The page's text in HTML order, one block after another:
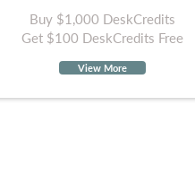
Buy $1,000 DeskCredits
Get $100 DeskCredits Free
View More